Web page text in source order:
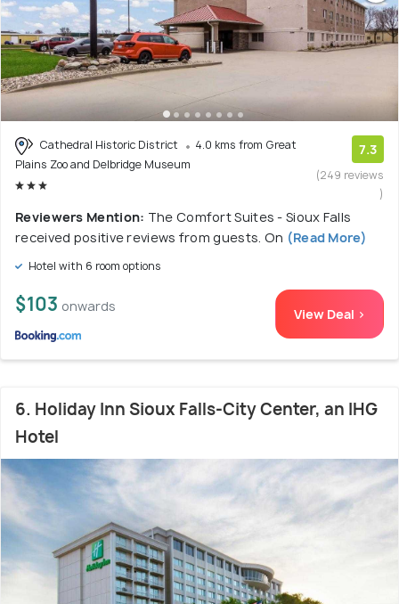
Cathedral Historic District
4.0 kms from Great
Plains Zoo and Delbridge Museum
7.3
(249 reviews
)
Reviewers Mention: The Comfort Suites - Sioux Falls
received positive reviews from guests. On (Read More)
Hotel with 6 room options
$103 onwards View Deal >
6. Holiday Inn Sioux Falls-City Center, an IHG
Hotel